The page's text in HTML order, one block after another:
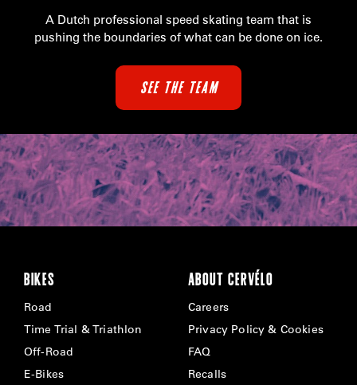
A Dutch professional speed skating team that is
pushing the boundaries of what can be done on ice.
SEE THE TEAM
BIKES
Road
Time Trial & Triathlon
Off-Road
E-Bikes
ABOUT CERVÉLO
Careers
Privacy Policy & Cookies
FAQ
Recalls